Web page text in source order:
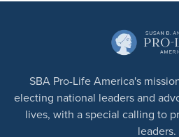
SBA Pro-Life America's
electing national leaders and
lives, with a special calling to
leaders.